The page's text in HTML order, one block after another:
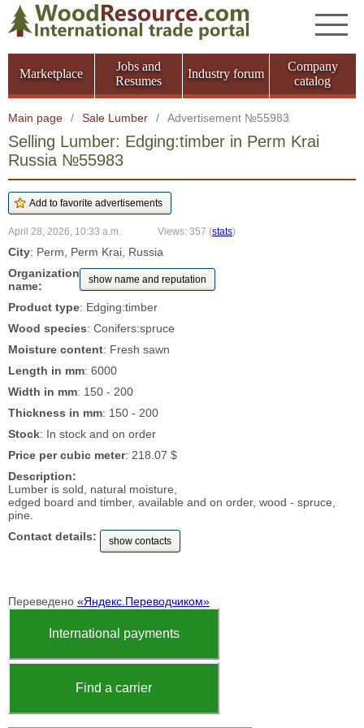
Marketplace
Jobs and
Resumes
Industry forum
Company
catalog
Main page / Sale Lumber / Advertisement №55983
Selling Lumber: Edging:timber in Perm Krai
Russia №55983
April 28, 2026, 10:33 a.m. Views: 357 (stats)
City: Perm, Perm Krai, Russia
Organization
name:
show name and reputation
Product type: Edging:timber
Wood species: Conifers:spruce
Moisture content: Fresh sawn
Length in mm: 6000
Width in mm: 150 - 200
Thickness in mm: 150 - 200
Stock: In stock and on order
Price per cubic meter: 218.07 $
Description:
Lumber is sold, natural moisture,
edged board and timber, available and on order, wood - spruce,
pine.
Contact details:
show contacts
Переведено «Яндекс.Переводчиком»
International payments
Find a carrier